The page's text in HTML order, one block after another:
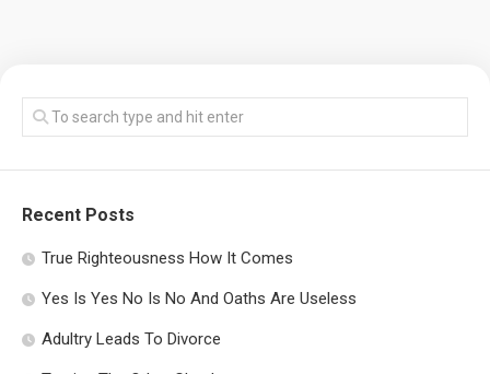
Recent Posts
True Righteousness How It Comes
Yes Is Yes No Is No And Oaths Are Useless
Adultry Leads To Divorce